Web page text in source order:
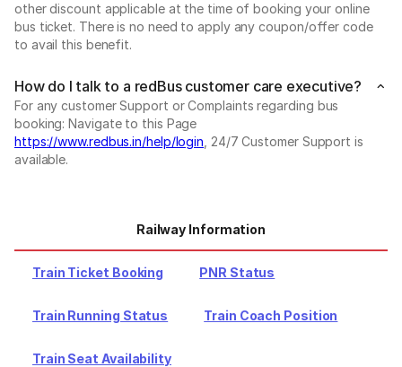
other discount applicable at the time of booking your online
bus ticket. There is no need to apply any coupon/offer code
to avail this benefit.
How do I talk to a redBus customer care executive?
For any customer Support or Complaints regarding bus
booking: Navigate to this Page
https://www.redbus.in/help/login , 24/7 Customer Support is
available.
Railway Information
Train Ticket Booking PNR Status
Train Running Status Train Coach Position
Train Seat Availability